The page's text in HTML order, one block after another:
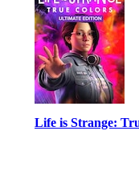
Life is Strange: